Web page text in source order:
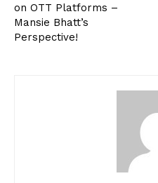
on OTT Platforms –
Mansie Bhatt’s
Perspective!